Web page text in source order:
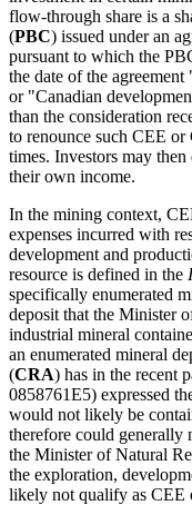
flow-through share is a
(PBC) issued under an
pursuant to which the
the date of the
or "Canadian
than the consideration
to renounce such CEE
times. Investors may
their own income.
In the mining context,
expenses incurred with
development and
resource is defined in the
specifically enumerated
deposit that the Minister
industrial mineral
an enumerated mineral
(CRA) has in the recent
0858761E5) expressed
would not likely be
therefore could generally
the Minister of Natural
the exploration,
likely not qualify as CEE